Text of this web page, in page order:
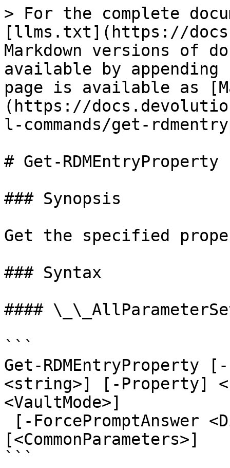
> For the complete
[llms.txt](https://
Markdown versions of
available by
page is available as
(https://
l-commands/get-
# Get-RDMEntryProperty
### Synopsis
Get the specified
### Syntax
####
```
Get-
<string>] [-Property]
<VaultMode>]
[<CommonParameters>]
```